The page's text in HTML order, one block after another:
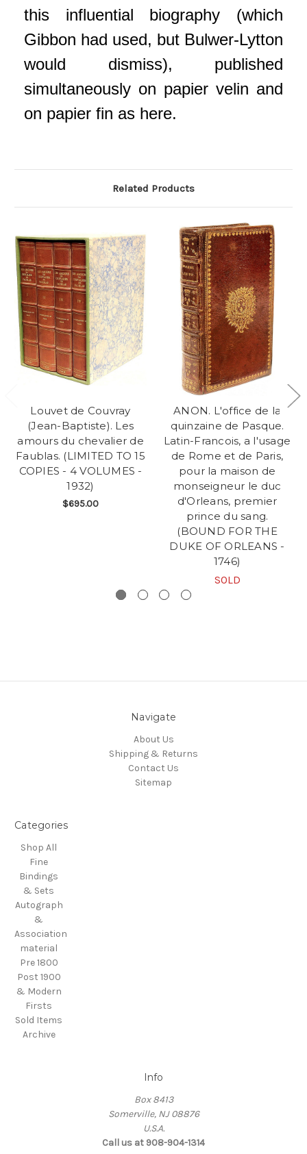
this influential biography (which
Gibbon had used, but Bulwer-Lytton
would dismiss), published
simultaneously on papier velin and
on papier fin as here.
Related Products
Louvet de Couvray
(Jean-Baptiste). Les
amours du chevalier de
Faublas. (LIMITED TO 15
COPIES - 4 VOLUMES -
1932)
$695.00
ANON. L'office de la
quinzaine de Pasque.
Latin-Francois, a l'usage
de Rome et de Paris,
pour la maison de
monseigneur le duc
d'Orleans, premier
prince du sang.
(BOUND FOR THE
DUKE OF ORLEANS -
1746)
SOLD
Navigate
About Us
Shipping & Returns
Contact Us
Sitemap
Categories
Shop All
Fine
Bindings
& Sets
Autograph
&
Association
material
Pre 1800
Post 1900
& Modern
Firsts
Sold Items
Archive
Info
Box 8413
Somerville, NJ 08876
U.S.A.
Call us at 908-904-1314